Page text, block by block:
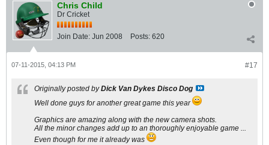
Chris Child
Dr Cricket
Join Date: Jun 2008 Posts: 620
#17
07-11-2015, 04:13 PM
Originally posted byDick Van Dykes Disco Dog
Well done guys for another great game this year
Graphics are amazing along with the new camera shots.
All the minor changes add up to an thoroughly enjoyable game ...
Even though for me it already was